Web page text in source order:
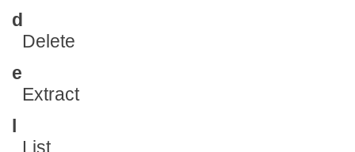
d
Delete
e
Extract
l
List